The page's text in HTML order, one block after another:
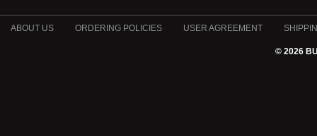
ABOUT US ORDERING POLICIES USER AGREEMENT
© 2026